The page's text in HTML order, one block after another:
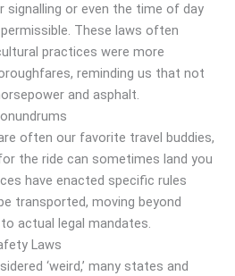
signalling or even the time of day
These laws often
practices were more
reminding us that not
and asphalt.
often our favorite travel buddies,
the ride can sometimes land you
have enacted specific rules
transported, moving beyond
actual legal mandates.
Laws
‘weird,’ many states and